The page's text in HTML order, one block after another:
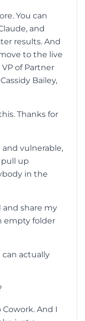
You can
and
results. And
to the live
of Partner
Bailey,
Thanks for
vulnerable,
up
in the
and share my
empty folder
can actually
And I